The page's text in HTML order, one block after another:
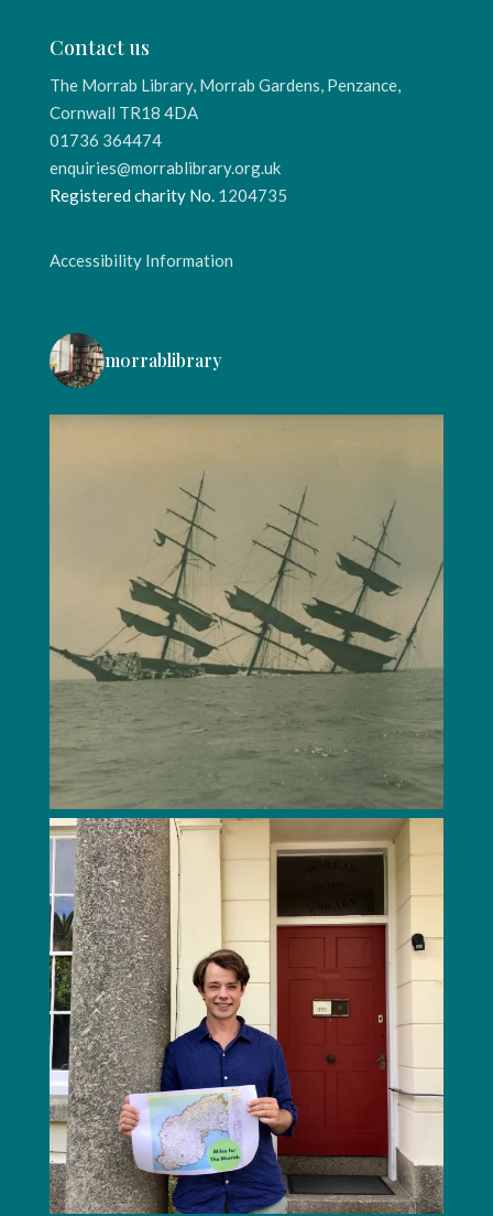
Contact us
The Morrab Library, Morrab Gardens, Penzance,
Cornwall TR18 4DA
01736 364474
enquiries@morrablibrary.org.uk
Registered charity No. 1204735
Accessibility Information
morrablibrary